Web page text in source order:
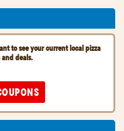
to see your current local pizza
deals.